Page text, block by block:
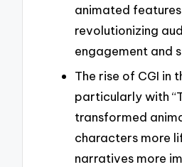
animated features
revolutionizing
engagement and
The rise of CGI in
particularly with
transformed
characters more
narratives more